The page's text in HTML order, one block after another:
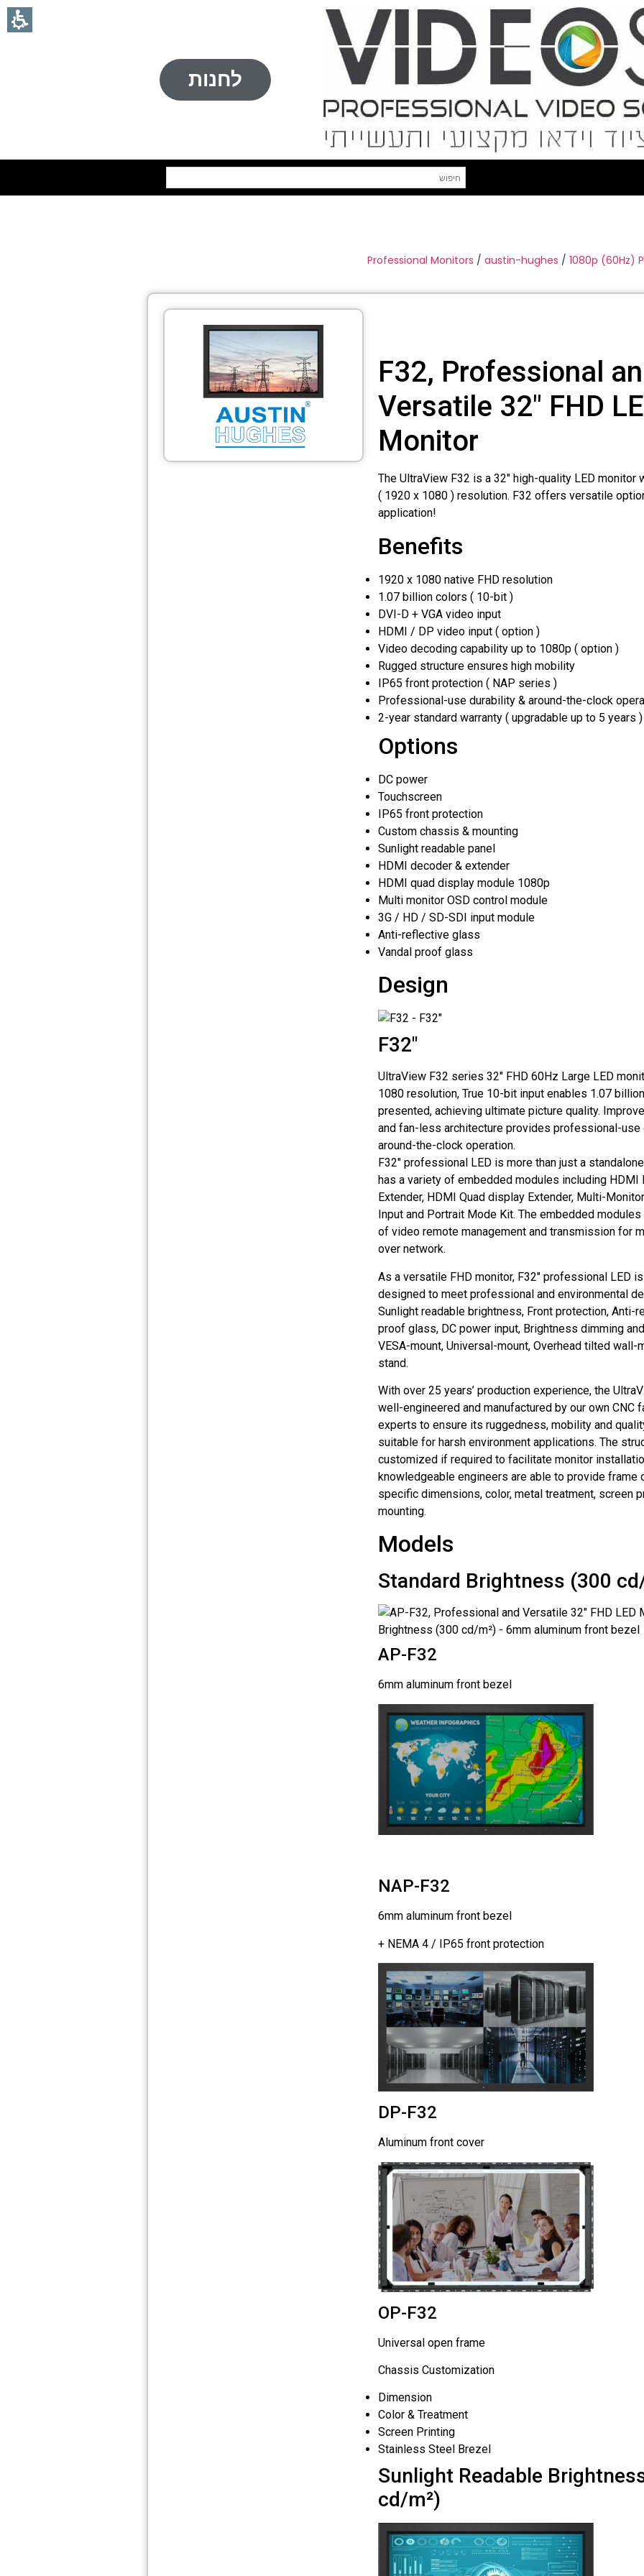
לחנות
Professional Monitors / austin-hughes / 1080p (60Hz)
F32, Professional
Versatile 32″ FHD
Monitor
The UltraView F32 is a 32″ high-quality LED monitor
( 1920 x 1080 ) resolution. F32 offers versatile
application!
Benefits
1920 x 1080 native FHD resolution
1.07 billion colors ( 10-bit )
DVI-D + VGA video input
HDMI / DP video input ( option )
Video decoding capability up to 1080p ( option )
Rugged structure ensures high mobility
IP65 front protection ( NAP series )
Professional-use durability & around-the-clock
2-year standard warranty ( upgradable up to 5 years )
Options
DC power
Touchscreen
IP65 front protection
Custom chassis & mounting
Sunlight readable panel
HDMI decoder & extender
HDMI quad display module 1080p
Multi monitor OSD control module
3G / HD / SD-SDI input module
Anti-reflective glass
Vandal proof glass
Design
F32"
UltraView F32 series 32" FHD 60Hz Large LED
1080 resolution, True 10-bit input enables 1.07
presented, achieving ultimate picture quality.
and fan-less architecture provides professional-use
around-the-clock operation.
F32″ professional LED is more than just a
has a variety of embedded modules including HDMI
Extender, HDMI Quad display Extender, Multi-
Input and Portrait Mode Kit. The embedded
of video remote management and transmission for
over network.
As a versatile FHD monitor, F32″ professional LED
designed to meet professional and environmental
Sunlight readable brightness, Front protection, Anti-
proof glass, DC power input, Brightness dimming
VESA-mount, Universal-mount, Overhead tilted wall-
stand.
With over 25 years’ production experience, the
well-engineered and manufactured by our own CNC
experts to ensure its ruggedness, mobility and
suitable for harsh environment applications. The
customized if required to facilitate monitor
knowledgeable engineers are able to provide frame
specific dimensions, color, metal treatment, screen
mounting.
Models
Standard Brightness (300
AP-F32
6mm aluminum front bezel
NAP-F32
6mm aluminum front bezel
+ NEMA 4 / IP65 front protection
DP-F32
Aluminum front cover
OP-F32
Universal open frame
Chassis Customization
Dimension
Color & Treatment
Screen Printing
Stainless Steel Brezel
Sunlight Readable
cd/m²)